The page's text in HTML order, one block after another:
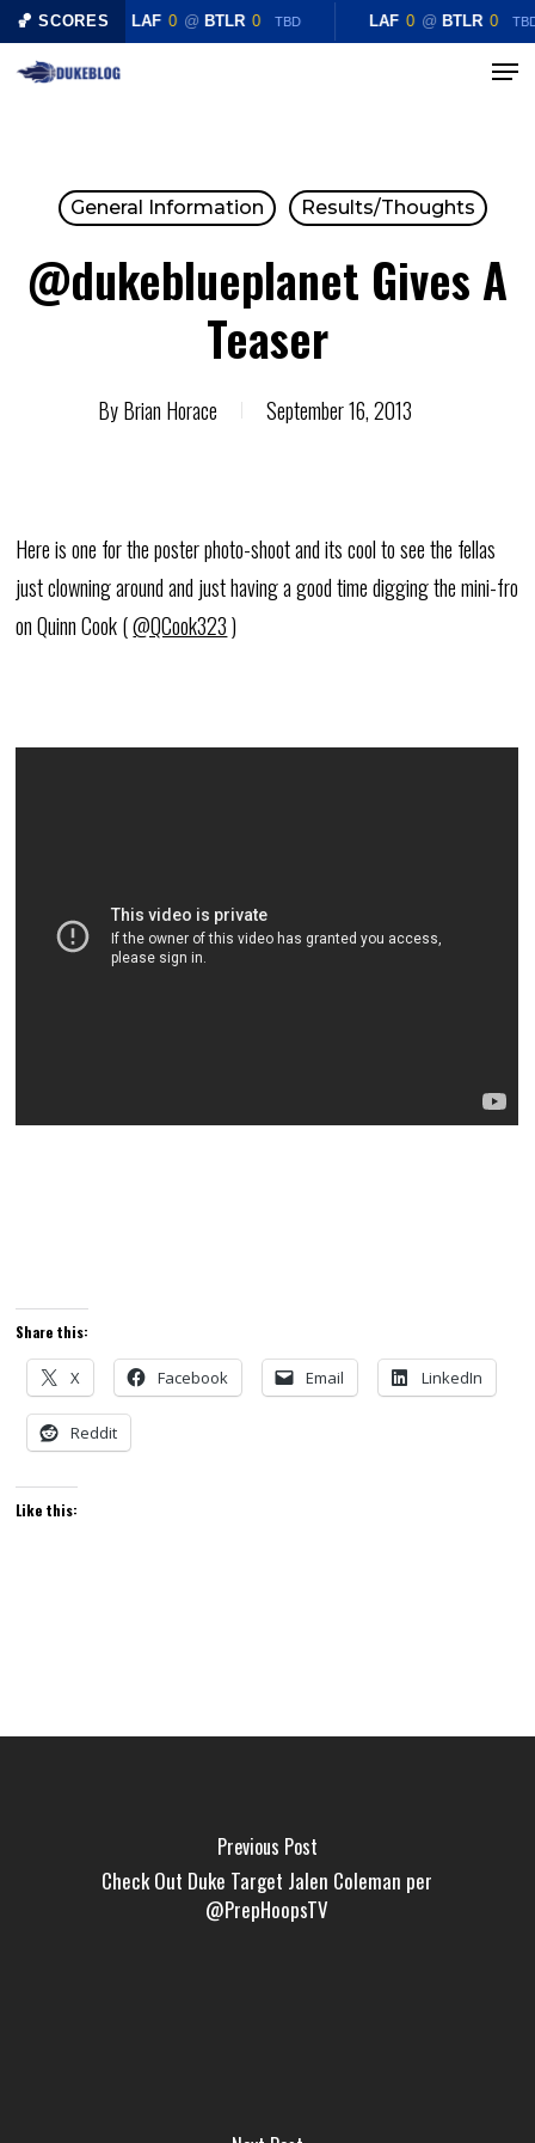
🏀 SCORES LAF 0 @ BTLR 0 TBD LAF 0 @ BTLR 0
Skip
Menu
General Information Results/Thoughts
@dukeblueplanet Gives A
Teaser
ByBrian Horace September 16, 2013
Here is one for the poster photo-shoot and its cool to see the fellas
just clowning around and just having a good time digging the mini-fro
on Quinn Cook (@QCook323)
Share this:
X Facebook Email LinkedIn
Reddit
Like this:
Previous Post
Check Out Duke Target Jalen Coleman per
@PrepHoopsTV
Close